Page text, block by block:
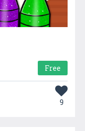
Free
9